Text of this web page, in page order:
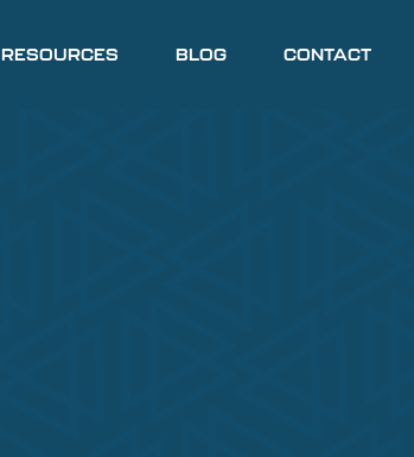
RESOURCES BLOG CONTACT